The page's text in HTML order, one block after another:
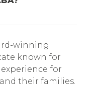
winning
known for
for
their families.